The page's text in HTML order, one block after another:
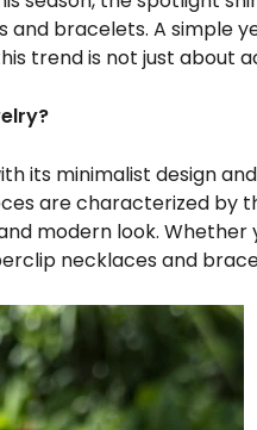
and bracelets. A simple
trend is not just about
its minimalist design
are characterized by
modern look.
necklaces and